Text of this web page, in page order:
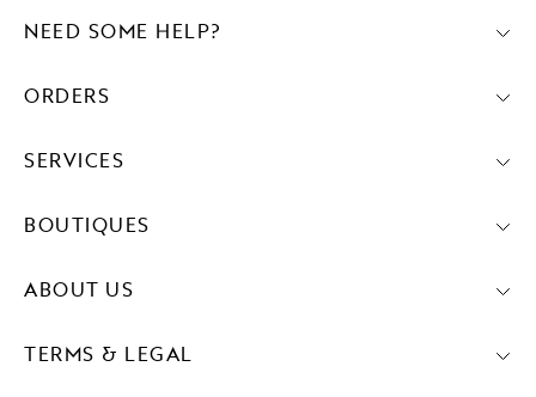
NEED SOME HELP?
ORDERS
SERVICES
BOUTIQUES
ABOUT US
TERMS & LEGAL